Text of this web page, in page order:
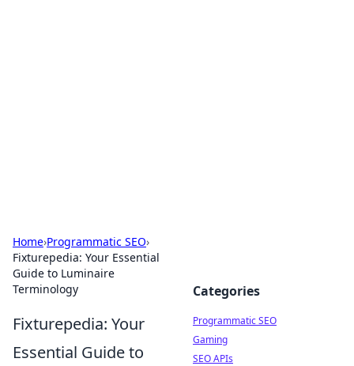
Home›Programmatic SEO›
Fixturepedia: Your Essential
Guide to Luminaire
Terminology
Fixturepedia: Your
Essential Guide to
Categories
Programmatic SEO
Gaming
SEO APIs